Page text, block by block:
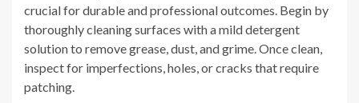
crucial for durable and professional outcomes. Begin by
thoroughly cleaning surfaces with a mild detergent
solution to remove grease, dust, and grime. Once clean,
inspect for imperfections, holes, or cracks that require
patching.